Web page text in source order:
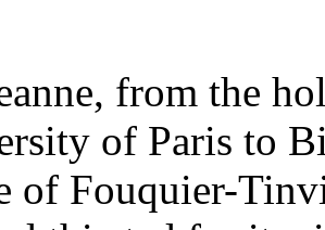
from the
of Paris to
of Fouquier-